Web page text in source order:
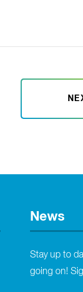
News
Stay up to
going on!